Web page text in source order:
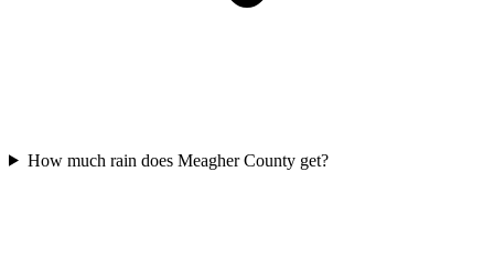
How much rain does Meagher County get?